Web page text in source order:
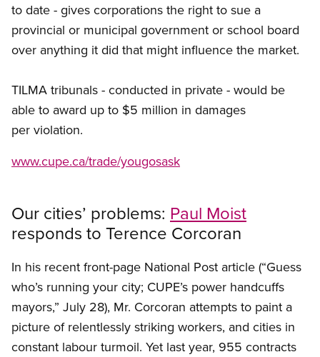
to date - gives corporations the right to sue a
provincial or municipal government or school board
over anything it did that might influence the market.
TILMA tribunals - conducted in private - would be
able to award up to $5 million in damages
per violation.
www.cupe.ca/trade/yougosask
Our cities’ problems: Paul Moist
responds to Terence Corcoran
In his recent front-page National Post article (“Guess
who’s running your city; CUPE’s power handcuffs
mayors,” July 28), Mr. Corcoran attempts to paint a
picture of relentlessly striking workers, and cities in
constant labour turmoil. Yet last year, 955 contracts